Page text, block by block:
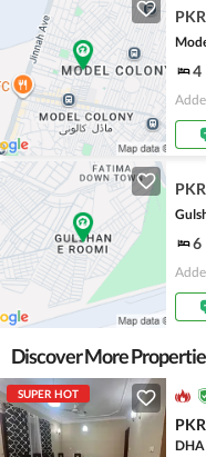
PKR
4
PKR
6
Discover More
SUPER HOT
PKR
DHA